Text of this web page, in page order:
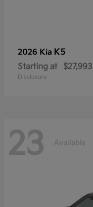
2026 Kia K5
Starting at $27,993
Disclosure
23 Available